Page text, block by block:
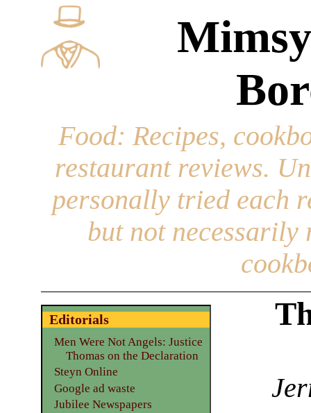
Food: Recipes,
restaurant reviews.
personally tried each
but not necessarily
Editorials
Men Were Not Angels: Justice
Thomas on the Declaration
Steyn Online
Google ad waste
Jubilee Newspapers